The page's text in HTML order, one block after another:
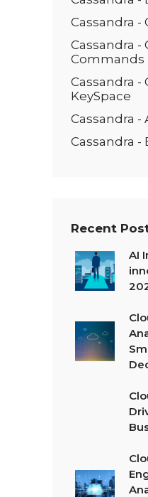
Cassandra -
Cassandra -
Commands
Cassandra -
KeySpace
Cassandra -
Cassandra -
Recent
AI